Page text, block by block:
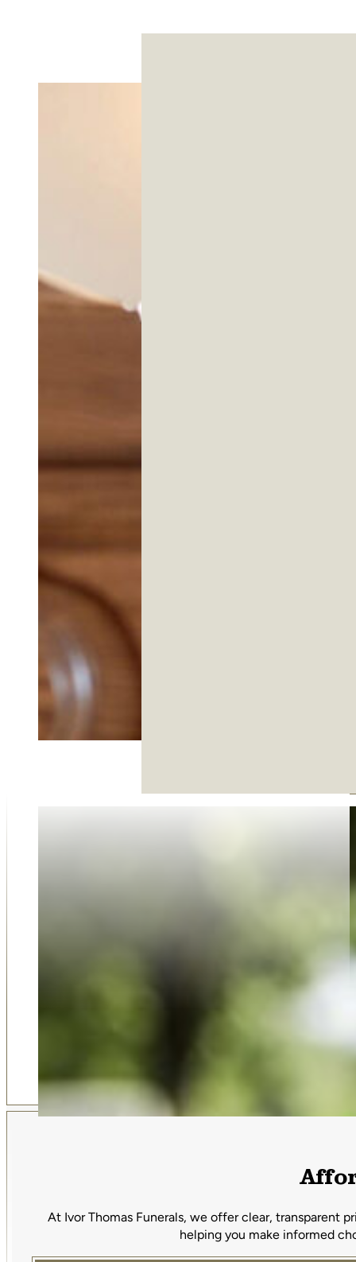
Our family-run funeral service was established in 2018
approach that larger firms simply can't match. Our 5-
reviews from families who value our support, respect,
guidance reflect our commitment to care. Choosing us
choosing a team that truly listens, understands your
Shortlisted for Funeral Director of the Year for 2022 by
Funeral Awards, we are the premium choice of many
At Ivor Thomas Funerals, we offer clear, transparent
helping you make informed